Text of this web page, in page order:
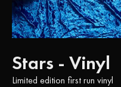
Stars - Vinyl
Limited edition first run vinyl